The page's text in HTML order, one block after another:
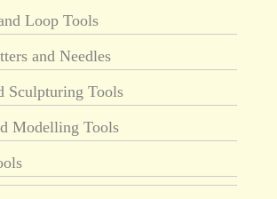
Loop Tools
and Needles
Sculpturing Tools
Modelling Tools